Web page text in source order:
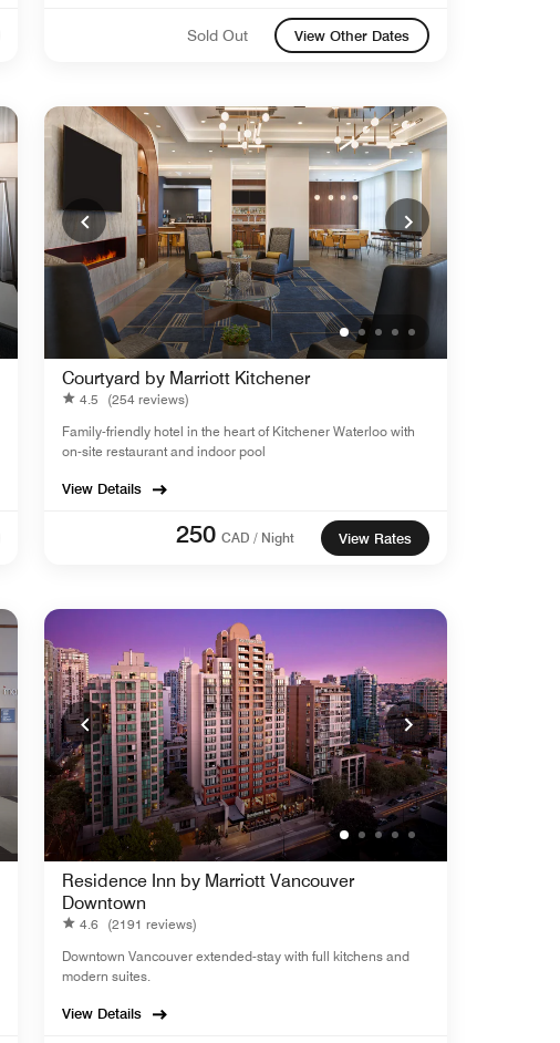
Sold Out View Other Dates
Courtyard by Marriott Kitchener
4.5
(254 reviews)
Family-friendly hotel in the heart of Kitchener Waterloo with
on-site restaurant and indoor pool
View Details
250 CAD / Night View Rates
Residence Inn by Marriott Vancouver
Downtown
4.6 (2191 reviews)
Downtown Vancouver extended-stay with full kitchens and
modern suites.
View Details